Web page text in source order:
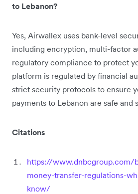
to Lebanon?
Yes, Airwallex uses bank-level
including encryption, multi-factor
regulatory compliance to protect
platform is regulated by financial
strict security protocols to ensure
payments to Lebanon are safe and
Citations
https://www.dnbcgroup.com/
money-transfer-regulations-
know/